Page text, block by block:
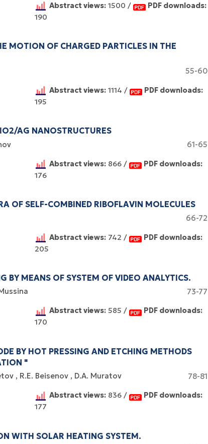
Abstract views: 1500 /
PDF downloads:
190
MOTION OF CHARGED PARTICLES IN THE
55-60
Abstract views: 1114 /
PDF downloads:
195
AG NANOSTRUCTURES
61-65
Abstract views: 866 /
PDF downloads:
176
OF SELF-COMBINED RIBOFLAVIN MOLECULES
66-72
Abstract views: 742 /
PDF downloads:
205
BY MEANS OF SYSTEM OF VIDEO ANALYTICS.
73-77
Abstract views: 585 /
PDF downloads:
170
BY HOT PRESSING AND ETCHING METHODS
"
R.E. Beisenov D.A. Muratov 78-81
Abstract views: 836 /
PDF downloads:
177
WITH SOLAR HEATING SYSTEM.